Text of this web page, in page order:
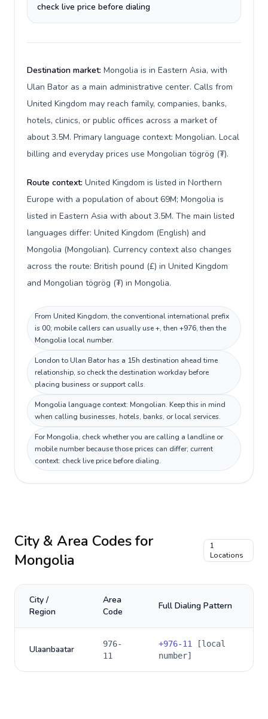
check live price before dialing
Destination market: Mongolia is in Eastern Asia, with
Ulan Bator as a main administrative center. Calls from
United Kingdom may reach family, companies, banks,
hotels, clinics, or public offices across a market of
about 3.5M. Primary language context: Mongolian. Local
billing and everyday prices use Mongolian tögrög (₮).
Route context: United Kingdom is listed in Northern
Europe with a population of about 69M; Mongolia is
listed in Eastern Asia with about 3.5M. The main listed
languages differ: United Kingdom (English) and
Mongolia (Mongolian). Currency context also changes
across the route: British pound (£) in United Kingdom
and Mongolian tögrög (₮) in Mongolia.
From United Kingdom, the conventional international prefix
is 00; mobile callers can usually use +, then +976, then the
Mongolia local number.
London to Ulan Bator has a 15h destination ahead time
relationship, so check the destination workday before
placing business or support calls.
Mongolia language context: Mongolian. Keep this in mind
when calling businesses, hotels, banks, or local services.
For Mongolia, check whether you are calling a landline or
mobile number because those prices can differ; current
context: check live price before dialing.
City & Area Codes for
Mongolia
1
Locations
City /
Region
Area
Code
Full Dialing Pattern
Ulaanbaatar
976-
11
+976-11
[local
number]